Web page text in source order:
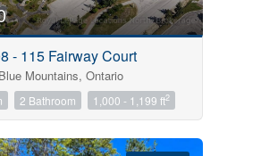
- 115 Fairway Court
Blue Mountains, Ontario
2 Bathroom 1,000 - 1,199 ft2